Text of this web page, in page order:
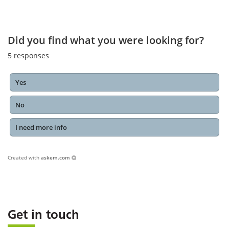
Did you find what you were looking for?
5 responses
Yes
No
I need more info
Created with askem.com
Get in touch